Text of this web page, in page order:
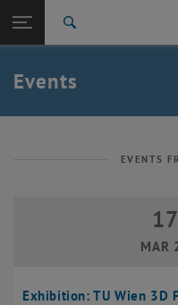
TU Login
Quicklinks
Toggle quicklinks menu
Studies
Career
Back: list subpages of parent
Events
EVENTS
Exhibition: TU Wien 3D
17
MAR